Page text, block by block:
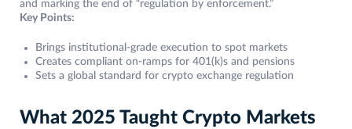
and marking the end of “regulation by enforcement.”
Key Points:
Brings institutional-grade execution to spot markets
Creates compliant on-ramps for 401(k)s and pensions
Sets a global standard for crypto exchange regulation
What 2025 Taught Crypto Markets